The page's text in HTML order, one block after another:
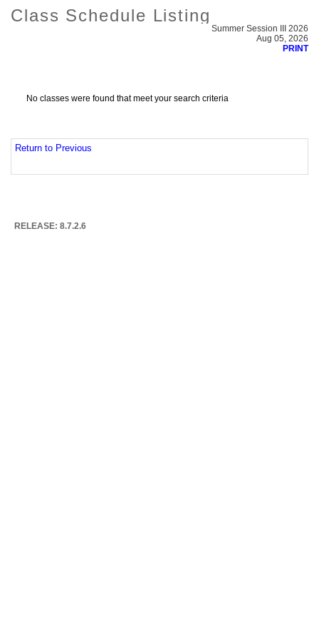
Class Schedule Listing
Summer Session III 2026
Aug 05, 2026
PRINT
No classes were found that meet your search criteria
Return to Previous
RELEASE: 8.7.2.6